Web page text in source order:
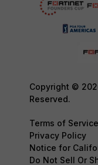
Copyright ©
Reserved.
Terms of Service
Privacy Policy
Notice for
Do Not Sell Or